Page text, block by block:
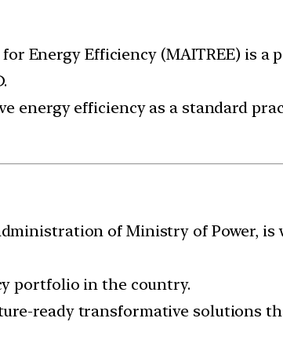
Energy Efficiency (MAITREE) is a
energy efficiency as a standard
of Ministry of Power,
portfolio in the country.
ready transformative solutions